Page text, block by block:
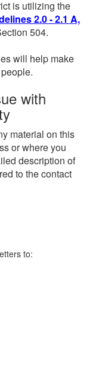
is utilizing the
2.0 - 2.1 A,
504.
will help make
with
material on this
or where you
description of
to the contact
to: